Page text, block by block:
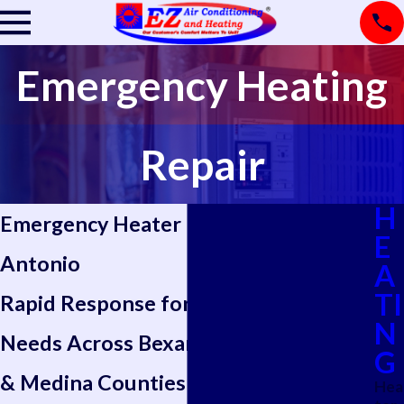
Emergency Heating
Repair
Emergency Heater Repair in San
Antonio
Rapid Response for Urgent Heating
Needs Across Bexar, Kendall, Bandera
& Medina Counties
H
E
A
TI
N
G
Hea